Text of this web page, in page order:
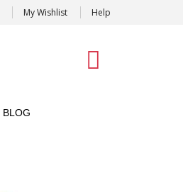
My Wishlist Help
BLOG